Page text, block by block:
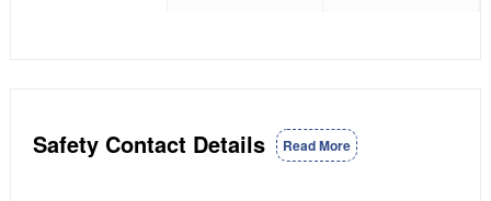
Safety Contact Details Read More